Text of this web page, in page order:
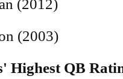
Highest QB